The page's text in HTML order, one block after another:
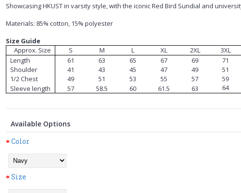
Showcasing HKUST in varsity style, with the iconic Red Bird Sundial and
Materials: 85% cotton, 15% polyester
Size Guide
Approx. Size
S M L XL 2XL
3XL
Length
61 63 65 67 69
71
Shoulder
41 43 45 47 49
51
1/2 Chest
49 51 53 55 57
59
Sleeve length
57 58.5 60 61.5 63 64
Available Options
Color
Size